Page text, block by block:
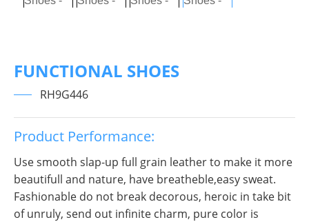
FUNCTIONAL SHOES
RH9G446
Product Performance:
Use smooth slap-up full grain leather to make it more
beautifull and nature, have breatheble,easy sweat.
Fashionable do not break decorous, heroic in take bit
of unruly, send out infinite charm, pure color is